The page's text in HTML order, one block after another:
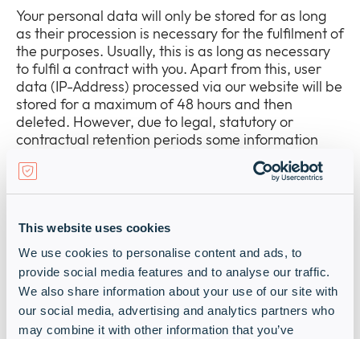
This website uses cookies
We use cookies to personalise content and ads, to
provide social media features and to analyse our traffic.
We also share information about your use of our site with
our social media, advertising and analytics partners who
may combine it with other information that you’ve
Your personal data will only be stored for as long
as their procession is necessary for the fulfilment of
the purposes. Usually, this is as long as necessary
to fulfil a contract with you. Apart from this, user
data (IP-Address) processed via our website will be
stored for a maximum of 48 hours and then
deleted. However, due to legal, statutory or
contractual retention periods some information
must be saved for a longer timeframe. For
example personal data will be kept for 10 years,
according to accounting law.
Information about your rights as an affected
person
In general, and in relation to your personal
information processed through our website, you
may exercise the rights specified below.